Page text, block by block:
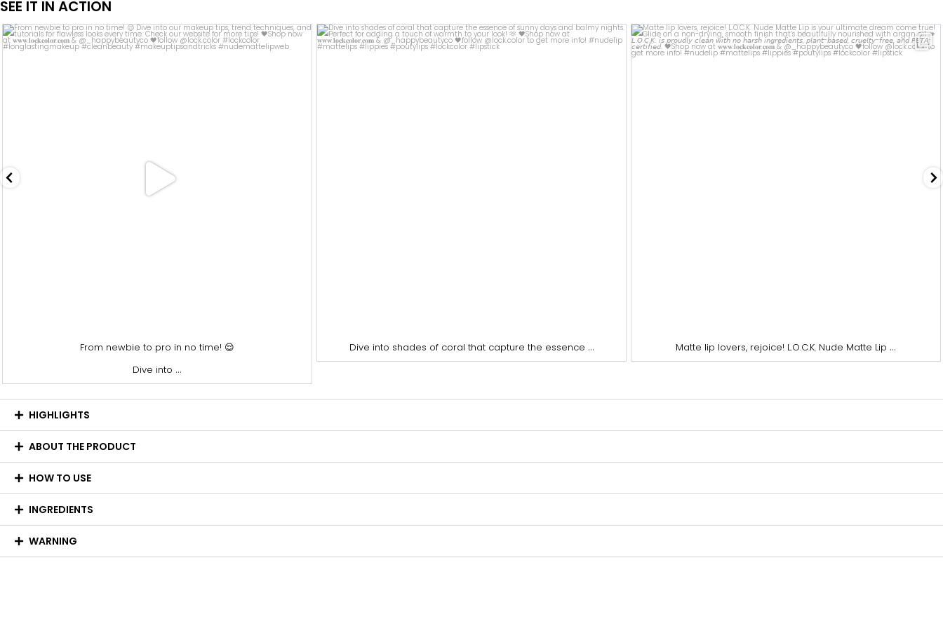
SEE IT IN ACTION
lock.color
Sep 13
From newbie to pro in no time! 😌
Dive into ...
lock.color
Jul 12
Dive into shades of coral that capture the essence ...
lock.color
Jul 8
Matte lip lovers, rejoice! L.O.C.K. Nude Matte Lip ...
HIGHLIGHTS
ABOUT THE PRODUCT
HOW TO USE
INGREDIENTS
WARNING